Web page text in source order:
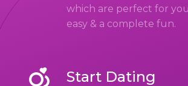
which are perfect for
easy & a complete fun.
Start Dating